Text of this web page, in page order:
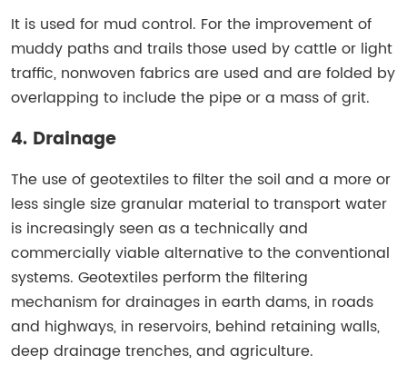
It is used for mud control. For the improvement of
muddy paths and trails those used by cattle or light
traffic, nonwoven fabrics are used and are folded by
overlapping to include the pipe or a mass of grit.
4. Drainage
The use of geotextiles to filter the soil and a more or
less single size granular material to transport water
is increasingly seen as a technically and
commercially viable alternative to the conventional
systems. Geotextiles perform the filtering
mechanism for drainages in earth dams, in roads
and highways, in reservoirs, behind retaining walls,
deep drainage trenches, and agriculture.